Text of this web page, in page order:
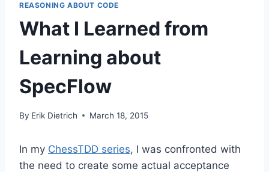
REASONING ABOUT CODE
What I Learned from
Learning about
SpecFlow
By Erik Dietrich March 18, 2015
In my ChessTDD series, I was confronted with
the need to create some actual acceptance